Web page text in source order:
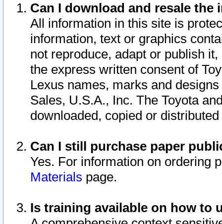
Can I download and resale
All information in this site is
information, text or graphics
not reproduce, adapt or publish
the express written consent of
Lexus names, marks and
Sales, U.S.A., Inc. The Toyota
downloaded, copied or
Can I still purchase paper
Yes. For information on ordering
Materials page.
Is training available on how to